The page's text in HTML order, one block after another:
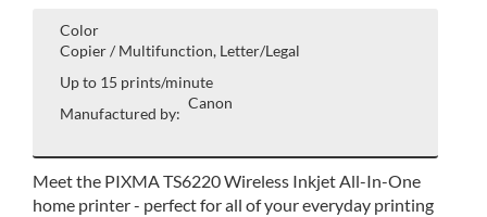
Color
Copier / Multifunction, Letter/Legal
Up to 15 prints/minute
Manufactured by:
Canon
Meet the PIXMA TS6220 Wireless Inkjet All-In-One
home printer - perfect for all of your everyday printing